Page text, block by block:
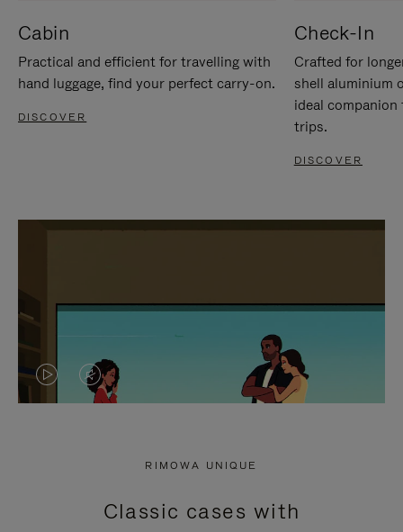
Cabin
Practical and efficient for travelling with
hand luggage, find your perfect carry-on.
DISCOVER
Check-In
Crafted for
shell aluminium
ideal
trips.
DISCOVER
VIDEO
PRESS
VIDEO
PRESS
RIMOWA UNIQUE
Classic cases with